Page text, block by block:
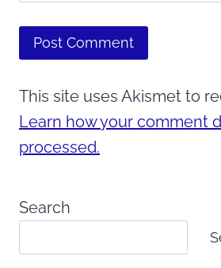
This site uses Akismet to
Learn how your comment
processed.
Search